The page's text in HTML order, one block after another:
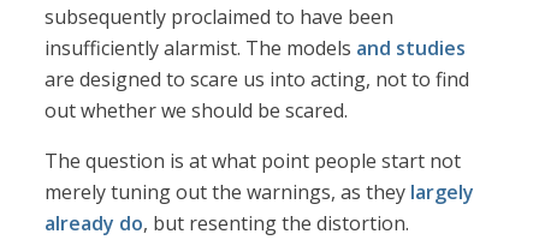
subsequently proclaimed to have been
insufficiently alarmist. The models and studies
are designed to scare us into acting, not to find
out whether we should be scared.
The question is at what point people start not
merely tuning out the warnings, as they largely
already do, but resenting the distortion.